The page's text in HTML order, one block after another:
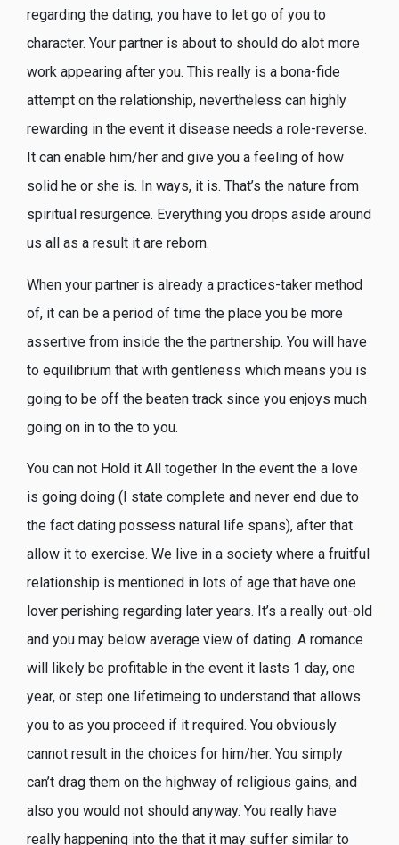
regarding the dating, you have to let go of you to
character. Your partner is about to should do alot more
work appearing after you. This really is a bona-fide
attempt on the relationship, nevertheless can highly
rewarding in the event it disease needs a role-reverse.
It can enable him/her and give you a feeling of how
solid he or she is. In ways, it is. That’s the nature from
spiritual resurgence. Everything you drops aside around
us all as a result it are reborn.
When your partner is already a practices-taker method
of, it can be a period of time the place you be more
assertive from inside the the partnership. You will have
to equilibrium that with gentleness which means you is
going to be off the beaten track since you enjoys much
going on in to the to you.
You can not Hold it All together In the event the a love
is going doing (I state complete and never end due to
the fact dating possess natural life spans), after that
allow it to exercise. We live in a society where a fruitful
relationship is mentioned in lots of age that have one
lover perishing regarding later years. It’s a really out-old
and you may below average view of dating. A romance
will likely be profitable in the event it lasts 1 day, one
year, or step one lifetimeing to understand that allows
you to as you proceed if it required. You obviously
cannot result in the choices for him/her. You simply
can’t drag them on the highway of religious gains, and
also you would not should anyway. You really have
really happening into the that it may suffer similar to